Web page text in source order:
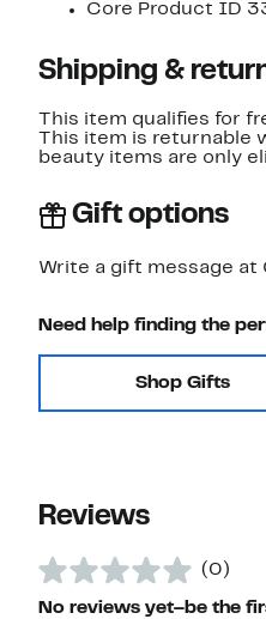
Core Product ID
Shipping &
This item qualifies for
This item is returnable
beauty items are only
Gift options
Write a gift message
Need help finding the
Shop Gifts
Reviews
(0)
No reviews yet–be the